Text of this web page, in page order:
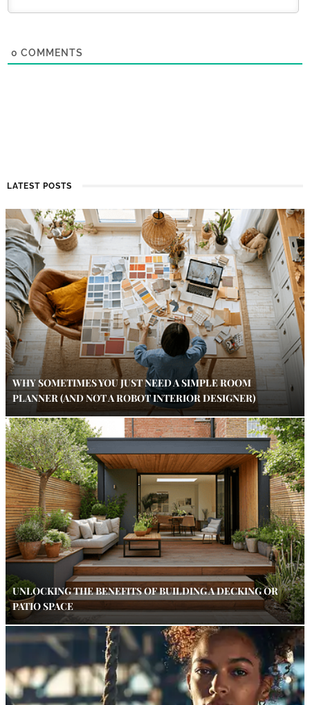
0 COMMENTS
LATEST POSTS
WHY SOMETIMES YOU JUST NEED A SIMPLE ROOM
PLANNER (AND NOT A ROBOT INTERIOR DESIGNER)
UNLOCKING THE BENEFITS OF BUILDING A DECKING OR
PATIO SPACE